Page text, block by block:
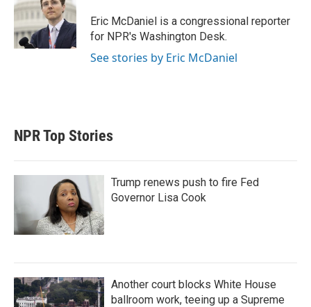
e
r
d
I
n
Eric McDaniel is a congressional reporter
for NPR's Washington Desk.
See stories by Eric McDaniel
NPR Top Stories
Trump renews push to fire Fed
Governor Lisa Cook
Another court blocks White House
ballroom work, teeing up a Supreme